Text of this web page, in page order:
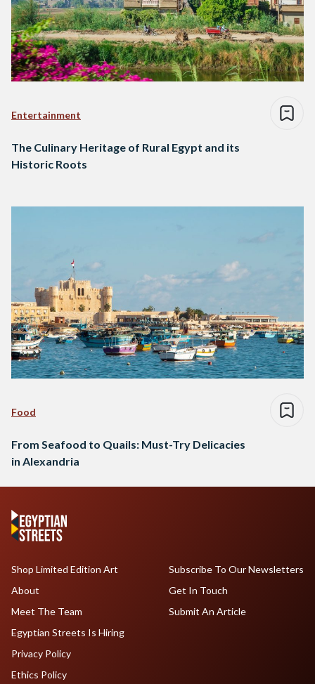
Entertainment
The Culinary Heritage of Rural Egypt and its
Historic Roots
Food
From Seafood to Quails: Must-Try Delicacies
in Alexandria
Shop Limited Edition Art
About
Meet The Team
Egyptian Streets Is Hiring
Subscribe To Our Newsletters
Get In Touch
Submit An Article
Privacy Policy
Ethics Policy